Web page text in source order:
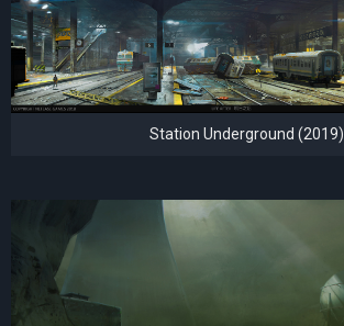
Station Underground (2019)